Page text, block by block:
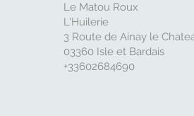
Le Matou Roux
L'Huilerie
3 Route de Ainay le
03360 Isle et Bardais
+33602684690